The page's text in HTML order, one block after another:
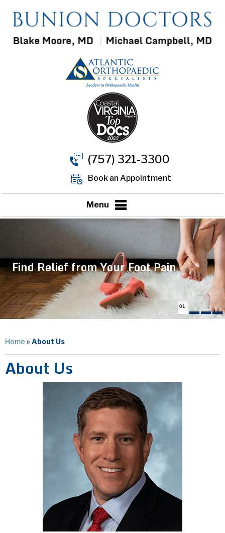
(757) 321-3300
Book an Appointment
Menu
Find Relief from Your Foot Pain
01
Home » About Us
About Us